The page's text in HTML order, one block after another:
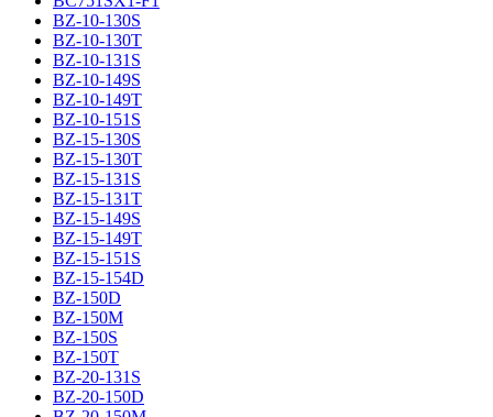
BZ-10-130S
BZ-10-130T
BZ-10-131S
BZ-10-149S
BZ-10-149T
BZ-10-151S
BZ-15-130S
BZ-15-130T
BZ-15-131S
BZ-15-131T
BZ-15-149S
BZ-15-149T
BZ-15-151S
BZ-15-154D
BZ-150D
BZ-150M
BZ-150S
BZ-150T
BZ-20-131S
BZ-20-150D